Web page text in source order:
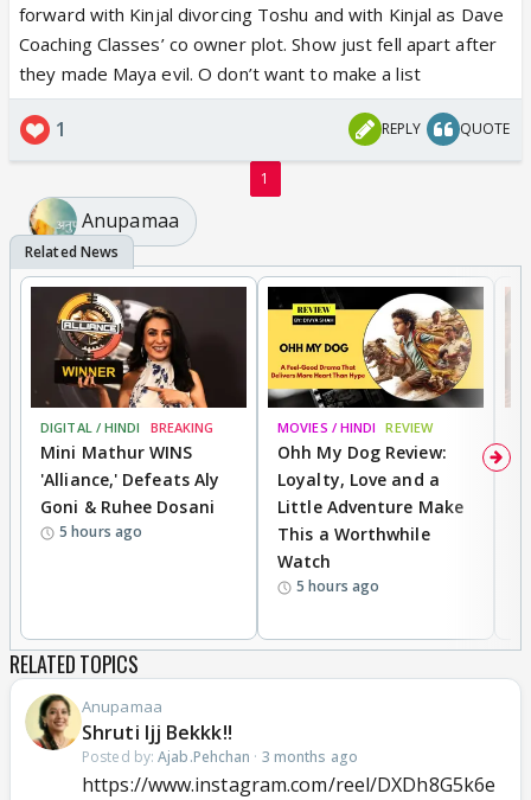
forward with Kinjal divorcing Toshu and with Kinjal as Dave
Coaching Classes’ co owner plot. Show just fell apart after
they made Maya evil. O don’t want to make a list
1 REPLY QUOTE
1
Anupamaa
DIGITAL / HINDI BREAKING
Mini Mathur WINS
'Alliance,' Defeats Aly
Goni & Ruhee Dosani
5 hours ago
MOVIES / HINDI REVIEW
Ohh My Dog Review:
Loyalty, Love and a
Little Adventure Make
This a Worthwhile
Watch
5 hours ago
RELATED TOPICS
Anupamaa
Shruti Ijj Bekkk!!
Posted by:Ajab.Pehchan · 3 months ago
https://www.instagram.com/reel/DXDh8G5k6e